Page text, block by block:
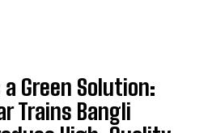
Green Solution:
Trains Bangli